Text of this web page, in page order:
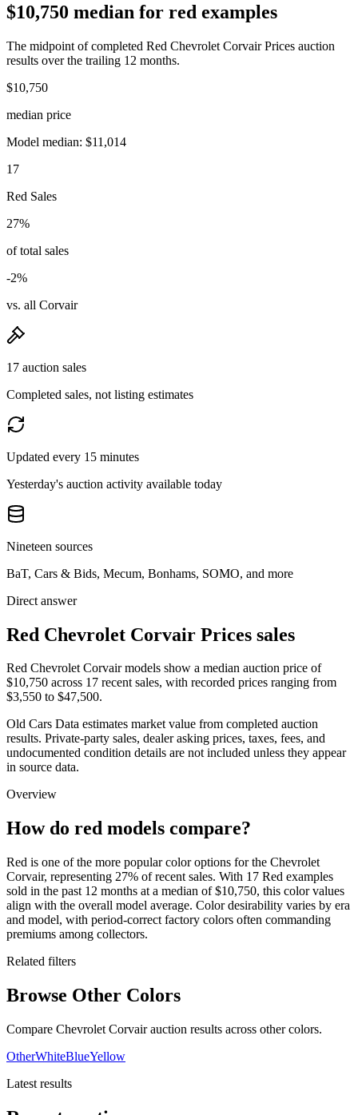
$10,750 median for red examples
The midpoint of completed Red Chevrolet Corvair Prices auction
results over the trailing 12 months.
$10,750
median price
Model median: $11,014
17
Red Sales
27%
of total sales
-2%
vs. all Corvair
17 auction sales
Completed sales, not listing estimates
Updated every 15 minutes
Yesterday's auction activity available today
Nineteen sources
BaT, Cars & Bids, Mecum, Bonhams, SOMO, and more
Direct answer
Red Chevrolet Corvair Prices sales
Red Chevrolet Corvair models show a median auction price of
$10,750 across 17 recent sales, with recorded prices ranging from
$3,550 to $47,500.
Old Cars Data estimates market value from completed auction
results. Private-party sales, dealer asking prices, taxes, fees, and
undocumented condition details are not included unless they appear
in source data.
Overview
How do red models compare?
Red is one of the more popular color options for the Chevrolet
Corvair, representing 27% of recent sales. With 17 Red examples
sold in the past 12 months at a median of $10,750, this color values
align with the overall model average. Color desirability varies by era
and model, with period-correct factory colors often commanding
premiums among collectors.
Related filters
Browse Other Colors
Compare Chevrolet Corvair auction results across other colors.
OtherWhiteBlueYellow
Latest results